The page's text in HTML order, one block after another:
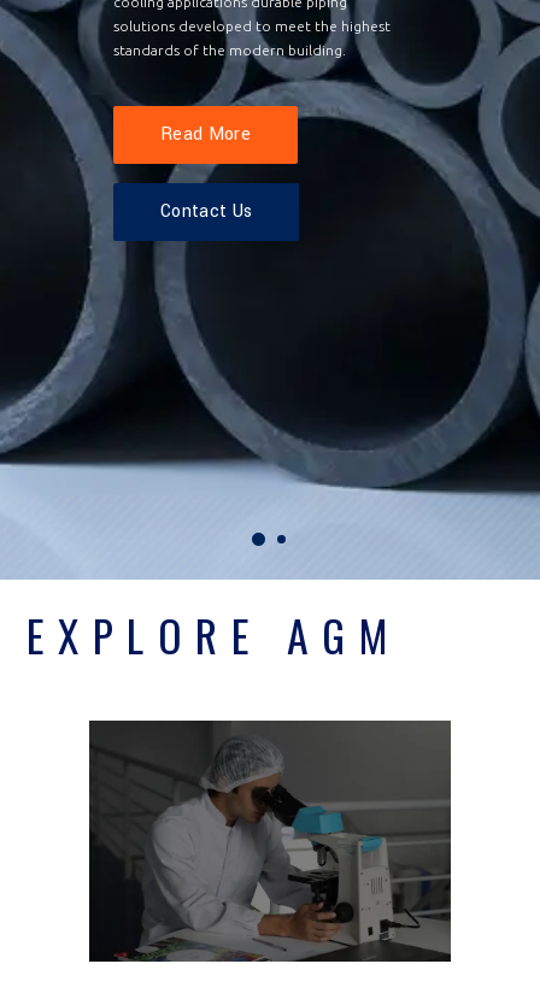
Read More
Contact Us
EXPLORE AGM